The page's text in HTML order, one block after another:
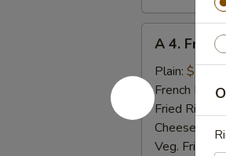
Fried
Baby
Shrimp
(15)
A 4. Fried
Plain: $7.25
French Fries:
Fried Rice:
Cheese Fries:
Veg. Fried